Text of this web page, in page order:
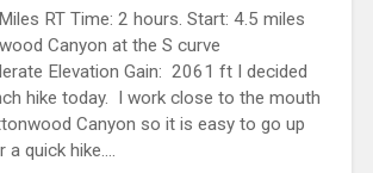
RT Time: 2 hours. Start: 4.5 miles
Canyon at the S curve
Elevation Gain: 2061 ft I decided
hike today. I work close to the mouth
Canyon so it is easy to go up
quick hike....